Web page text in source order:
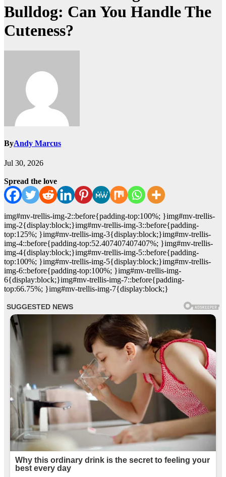
Bulldog: Can You Handle The
Cuteness?
ByAndy Marcus
Jul 30, 2026
Spread the love
img#mv-trellis-img-2::before{padding-top:100%; }img#mv-trellis-
img-2{display:block;}img#mv-trellis-img-3::before{padding-
top:125%; }img#mv-trellis-img-3{display:block;}img#mv-trellis-
img-4::before{padding-top:52.407407407407%; }img#mv-trellis-
img-4{display:block;}img#mv-trellis-img-5::before{padding-
top:100%; }img#mv-trellis-img-5{display:block;}img#mv-trellis-
img-6::before{padding-top:100%; }img#mv-trellis-img-
6{display:block;}img#mv-trellis-img-7::before{padding-
top:66.75%; }img#mv-trellis-img-7{display:block;}